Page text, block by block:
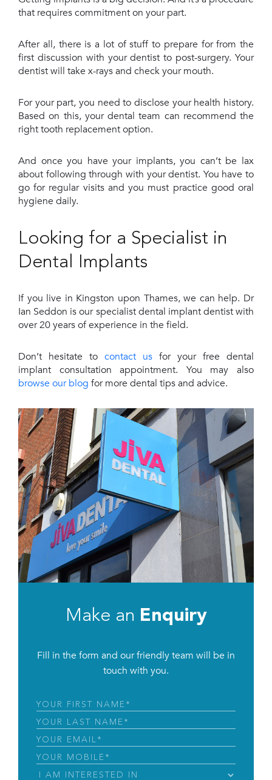
that requires commitment on your part.
After all, there is a lot of stuff to prepare for from the
first discussion with your dentist to post-surgery. Your
dentist will take x-rays and check your mouth.
For your part, you need to disclose your health history.
Based on this, your dental team can recommend the
right tooth replacement option.
And once you have your implants, you can’t be lax
about following through with your dentist. You have to
go for regular visits and you must practice good oral
hygiene daily.
Looking for a Specialist in
Dental Implants
If you live in Kingston upon Thames, we can help. Dr
Ian Seddon is our specialist dental implant dentist with
over 20 years of experience in the field.
Don’t hesitate to contact us for your free dental
implant consultation appointment. You may also
browse our blog for more dental tips and advice.
Make an Enquiry
Fill in the form and our friendly team will be in
touch with you.
First
Name (Required)
Last
Name (Required)
Email(Required)
Phone (Required)